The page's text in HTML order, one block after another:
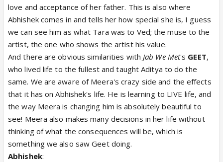
love and acceptance of her father. This is also where
Abhishek comes in and tells her how special she is, I guess
we can see him as what Tara was to Ved; the muse to the
artist, the one who shows the artist his value.
And there are obvious similarities with Jab We Met's GEET,
who lived life to the fullest and taught Aditya to do the
same. We are aware of Meera's crazy side and the effects
that it has on Abhishek's life. He is learning to LIVE life, and
the way Meera is changing him is absolutely beautiful to
see! Meera also makes many decisions in her life without
thinking of what the consequences will be, which is
something we also saw Geet doing.
Abhishek: